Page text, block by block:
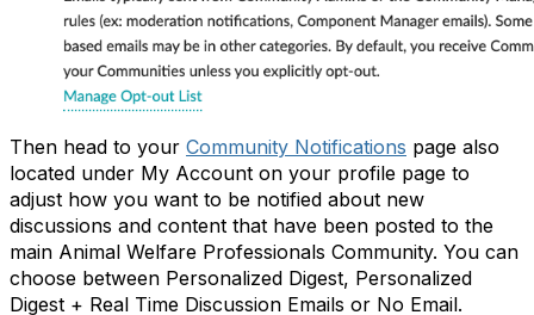
Then head to your Community Notifications page also
located under My Account on your profile page to
adjust how you want to be notified about new
discussions and content that have been posted to the
main Animal Welfare Professionals Community. You can
choose between Personalized Digest, Personalized
Digest + Real Time Discussion Emails or No Email.